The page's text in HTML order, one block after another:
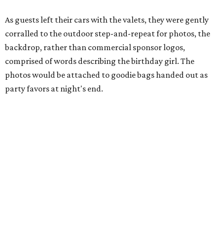
As guests left their cars with the valets, they were gently
corralled to the outdoor step-and-repeat for photos, the
backdrop, rather than commercial sponsor logos,
comprised of words describing the birthday girl. The
photos would be attached to goodie bags handed out as
party favors at night's end.